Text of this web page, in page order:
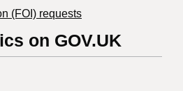
(FOI) requests
on GOV.UK